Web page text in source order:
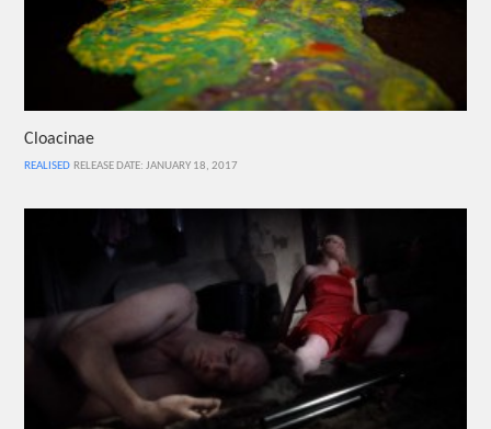
Cloacinae
REALISED RELEASE DATE: JANUARY 18, 2017